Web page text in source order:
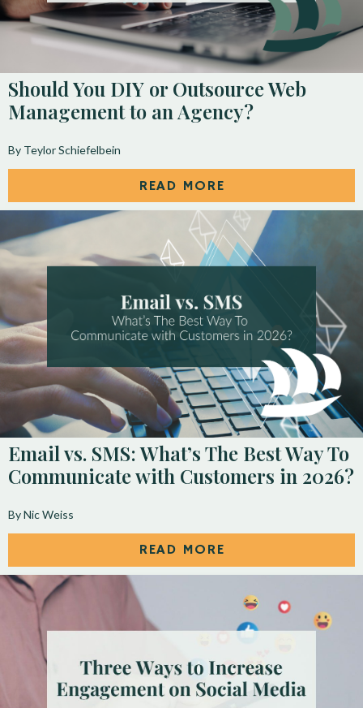
Should You DIY or Outsource Web
Management to an Agency?
By Teylor Schiefelbein
READ MORE
Email vs. SMS: What’s The Best Way To
Communicate with Customers in 2026?
By Nic Weiss
READ MORE